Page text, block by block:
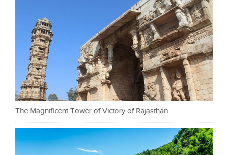
The Magnificent Tower of Victory of Rajasthan